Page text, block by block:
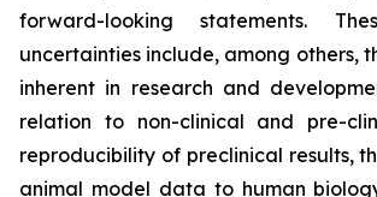
forward-looking statements.
uncertainties include, among others,
inherent in research and
relation to non-clinical and pre-
reproducibility of preclinical results,
animal model data to human